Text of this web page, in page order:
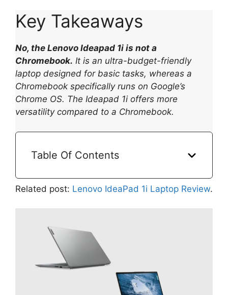
Key Takeaways
No, the Lenovo Ideapad 1i is not a
Chromebook. It is an ultra-budget-friendly
laptop designed for basic tasks, whereas a
Chromebook specifically runs on Google’s
Chrome OS. The Ideapad 1i offers more
versatility compared to a Chromebook.
Table Of Contents
Related post: Lenovo IdeaPad 1i Laptop Review.